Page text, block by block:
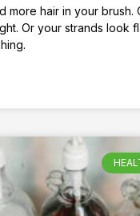
more hair in your brush.
Or your strands look